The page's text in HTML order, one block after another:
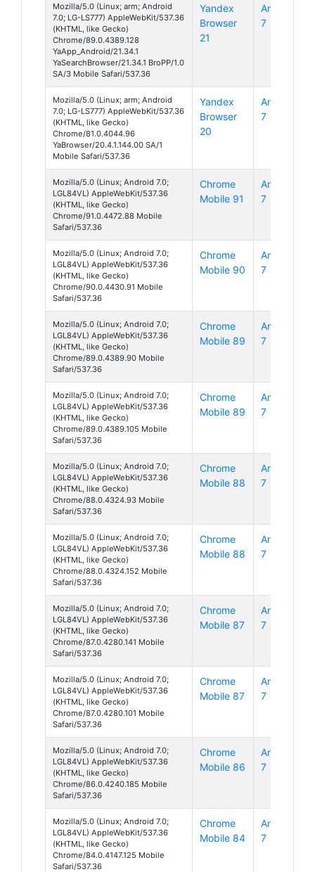
Mozilla/5.0 (Linux; arm; Android
7.0; LG-LS777) AppleWebKit/537.36
(KHTML, like Gecko)
Chrome/89.0.4389.128
YaApp_Android/21.34.1
YaSearchBrowser/21.34.1 BroPP/1.0
SA/3 Mobile Safari/537.36
Yandex
Browser
21
Android
7
Mozilla/5.0 (Linux; arm; Android
7.0; LG-LS777) AppleWebKit/537.36
(KHTML, like Gecko)
Chrome/81.0.4044.96
YaBrowser/20.4.1.144.00 SA/1
Mobile Safari/537.36
Yandex
Browser
20
Android
7
Mozilla/5.0 (Linux; Android 7.0;
LGL84VL) AppleWebKit/537.36
(KHTML, like Gecko)
Chrome/91.0.4472.88 Mobile
Safari/537.36
Chrome
Mobile 91
Android
7
Mozilla/5.0 (Linux; Android 7.0;
LGL84VL) AppleWebKit/537.36
(KHTML, like Gecko)
Chrome/90.0.4430.91 Mobile
Safari/537.36
Chrome
Mobile 90
Android
7
Mozilla/5.0 (Linux; Android 7.0;
LGL84VL) AppleWebKit/537.36
(KHTML, like Gecko)
Chrome/89.0.4389.90 Mobile
Safari/537.36
Chrome
Mobile 89
Android
7
Mozilla/5.0 (Linux; Android 7.0;
LGL84VL) AppleWebKit/537.36
(KHTML, like Gecko)
Chrome/89.0.4389.105 Mobile
Safari/537.36
Chrome
Mobile 89
Android
7
Mozilla/5.0 (Linux; Android 7.0;
LGL84VL) AppleWebKit/537.36
(KHTML, like Gecko)
Chrome/88.0.4324.93 Mobile
Safari/537.36
Chrome
Mobile 88
Android
7
Mozilla/5.0 (Linux; Android 7.0;
LGL84VL) AppleWebKit/537.36
(KHTML, like Gecko)
Chrome/88.0.4324.152 Mobile
Safari/537.36
Chrome
Mobile 88
Android
7
Mozilla/5.0 (Linux; Android 7.0;
LGL84VL) AppleWebKit/537.36
(KHTML, like Gecko)
Chrome/87.0.4280.141 Mobile
Safari/537.36
Chrome
Mobile 87
Android
7
Mozilla/5.0 (Linux; Android 7.0;
LGL84VL) AppleWebKit/537.36
(KHTML, like Gecko)
Chrome/87.0.4280.101 Mobile
Safari/537.36
Chrome
Mobile 87
Android
7
Mozilla/5.0 (Linux; Android 7.0;
LGL84VL) AppleWebKit/537.36
(KHTML, like Gecko)
Chrome/86.0.4240.185 Mobile
Safari/537.36
Chrome
Mobile 86
Android
7
Mozilla/5.0 (Linux; Android 7.0;
LGL84VL) AppleWebKit/537.36
(KHTML, like Gecko)
Chrome/84.0.4147.125 Mobile
Safari/537.36
Chrome
Mobile 84
Android
7